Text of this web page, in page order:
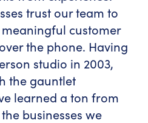
trust our team to
customer
the phone. Having
studio in 2003,
the gauntlet
learned a ton from
businesses we